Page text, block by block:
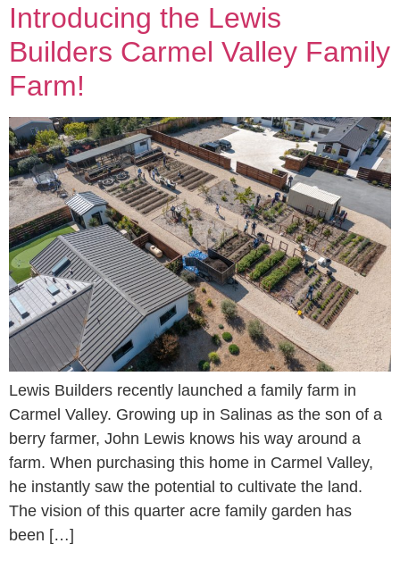
Introducing the Lewis
Builders Carmel Valley Family
Farm!
Lewis Builders recently launched a family farm in
Carmel Valley. Growing up in Salinas as the son of a
berry farmer, John Lewis knows his way around a
farm. When purchasing this home in Carmel Valley,
he instantly saw the potential to cultivate the land.
The vision of this quarter acre family garden has
been […]